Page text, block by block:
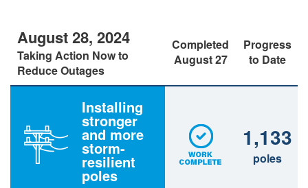
August 28, 2024
Taking Action Now to
Reduce Outages
Completed
August 27
Progress
to Date
Installing
stronger
and more
storm-
resilient
poles
1,133
poles